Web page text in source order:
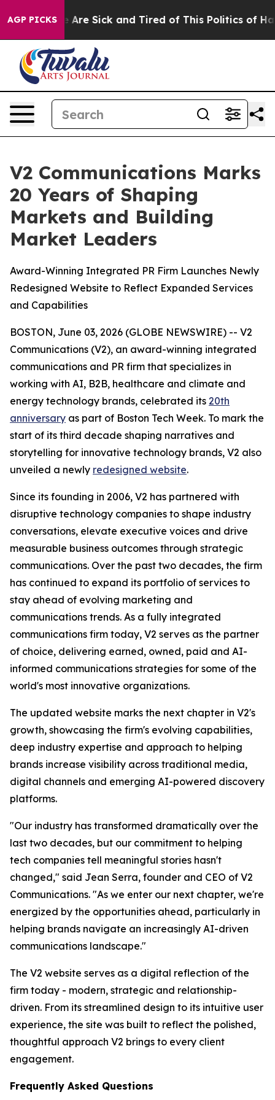
AGP PICKS
“People Are Sick and Tired of This Politics of
V2 Communications Marks
20 Years of Shaping
Markets and Building
Market Leaders
Award-Winning Integrated PR Firm Launches Newly
Redesigned Website to Reflect Expanded Services
and Capabilities
BOSTON, June 03, 2026 (GLOBE NEWSWIRE) -- V2
Communications (V2), an award-winning integrated
communications and PR firm that specializes in
working with AI, B2B, healthcare and climate and
energy technology brands, celebrated its 20th
anniversary as part of Boston Tech Week. To mark the
start of its third decade shaping narratives and
storytelling for innovative technology brands, V2 also
unveiled a newly redesigned website.
Since its founding in 2006, V2 has partnered with
disruptive technology companies to shape industry
conversations, elevate executive voices and drive
measurable business outcomes through strategic
communications. Over the past two decades, the firm
has continued to expand its portfolio of services to
stay ahead of evolving marketing and
communications trends. As a fully integrated
communications firm today, V2 serves as the partner
of choice, delivering earned, owned, paid and AI-
informed communications strategies for some of the
world's most innovative organizations.
The updated website marks the next chapter in V2's
growth, showcasing the firm's evolving capabilities,
deep industry expertise and approach to helping
brands increase visibility across traditional media,
digital channels and emerging AI-powered discovery
platforms.
"Our industry has transformed dramatically over the
last two decades, but our commitment to helping
tech companies tell meaningful stories hasn't
changed," said Jean Serra, founder and CEO of V2
Communications. "As we enter our next chapter, we're
energized by the opportunities ahead, particularly in
helping brands navigate an increasingly AI-driven
communications landscape."
The V2 website serves as a digital reflection of the
firm today - modern, strategic and relationship-
driven. From its streamlined design to its intuitive user
experience, the site was built to reflect the polished,
thoughtful approach V2 brings to every client
engagement.
Frequently Asked Questions